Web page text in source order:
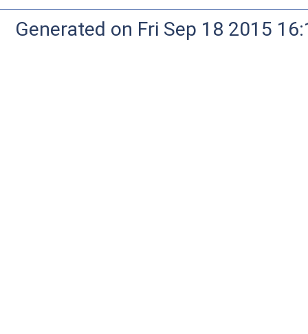
Generated on Fri Sep 18 2015